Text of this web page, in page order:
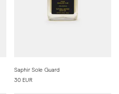
Saphir Sole Guard
30 EUR